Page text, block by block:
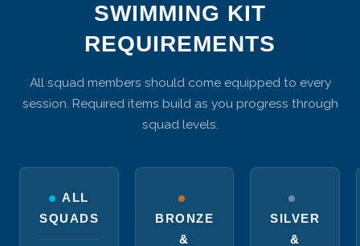
SWIMMING KIT
REQUIREMENTS
All squad members should come equipped to every
session. Required items build as you progress through
squad levels.
ALL
SQUADS
BRONZE
&
SILVER
&